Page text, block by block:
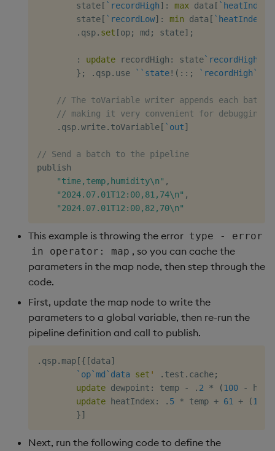
        state
[ `recordHigh] : max data [ `heatIndex
        state
[ `recordLow] : min data [ `heatIndex
. qsp. set [op; md ; state] ;
: update recordHigh : state`recordHigh
} ; . qsp. use ` `state! ( :: ; `recordHigh
// The toVariable writer appends each
// making it very convenient for debugging
. qsp.write. toVariable [ `out]
// Send a batch to the pipeline
publish
"time,temp,humidity\n" ,
"2024.07.01T12:00,81,74\n" ,
"2024.07.01T12:00,82,70\n"
This example is throwing the error type - error
in operator: map , so you can cache the
parameters in the map node, then step through the
code.
First, update the map node to write the
parameters to a global variable, then re-run the
pipeline definition and call to publish.
. qsp. map [{ [data]
`op`md `data set ' . test . cache;
update dewpoint : temp - . 2 * (100 -
update heatIndex : . 5 * temp + 61 + (1.2
}]
Next, run the following code to define the